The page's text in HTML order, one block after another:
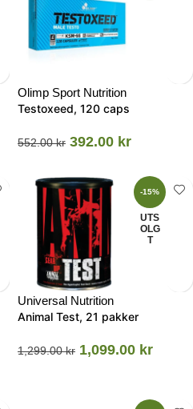
Olimp Sport Nutrition
Testoxeed, 120 caps
552.00kr 392.00 kr
-15%
UTS
OLG
T
Universal Nutrition
Animal Test, 21 pakker
1,299.00kr 1,099.00 kr